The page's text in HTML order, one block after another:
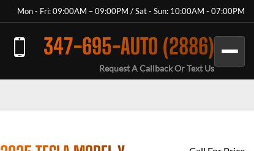
Mon - Fri: 09:00AM – 09:00PM / Sat - Sun: 10:00AM - 07:00PM
347-695-AUTO (2886)
Request A Callback Or Text Us